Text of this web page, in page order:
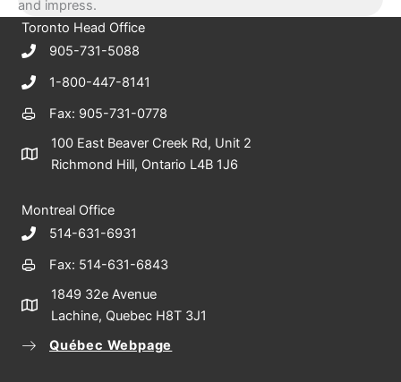
and impress.
Toronto Head Office
905-731-5088
1-800-447-8141
Fax: 905-731-0778
100 East Beaver Creek Rd, Unit 2
Richmond Hill, Ontario L4B 1J6
Montreal Office
514-631-6931
Fax: 514-631-6843
1849 32e Avenue
Lachine, Quebec H8T 3J1
Québec Webpage